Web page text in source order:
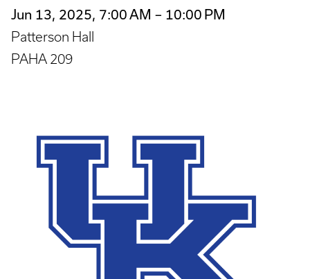
Jun 13, 2025, 7:00 AM – 10:00 PM
Patterson Hall
PAHA 209